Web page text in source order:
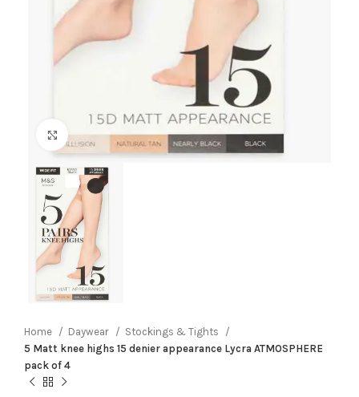
Click to enlarge
Home Daywear
Stockings & Tights
5 Matt knee highs 15 denier appearance Lycra ATMOSPHERE
pack of 4